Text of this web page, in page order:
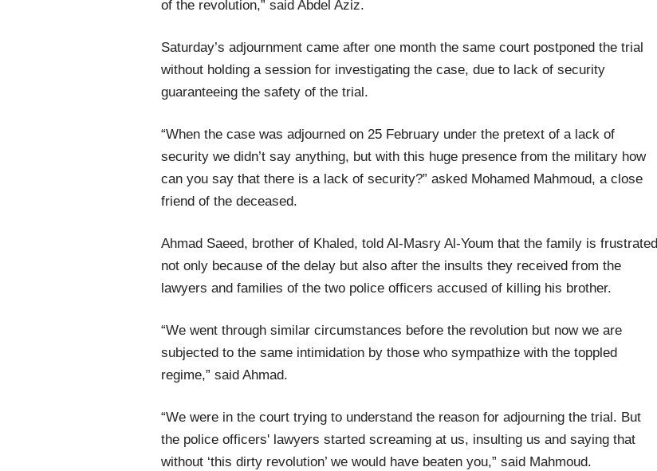
of the revolution,” said Abdel Aziz.
Saturday’s adjournment came after one month the same court postponed the trial
without holding a session for investigating the case, due to lack of security
guaranteeing the safety of the trial.
“When the case was adjourned on 25 February under the pretext of a lack of
security we didn’t say anything, but with this huge presence from the military how
can you say that there is a lack of security?” asked Mohamed Mahmoud, a close
friend of the deceased.
Ahmad Saeed, brother of Khaled, told Al-Masry Al-Youm that the family is frustrated
not only because of the delay but also after the insults they received from the
lawyers and families of the two police officers accused of killing his brother.
“We went through similar circumstances before the revolution but now we are
subjected to the same intimidation by those who sympathize with the toppled
regime,” said Ahmad.
“We were in the court trying to understand the reason for adjourning the trial. But
the police officers' lawyers started screaming at us, insulting us and saying that
without ‘this dirty revolution’ we would have beaten you,” said Mahmoud.